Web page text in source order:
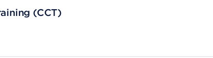
(CCT)